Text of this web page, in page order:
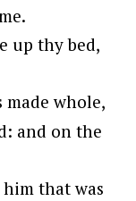
up thy bed,
whole,
and on the
that was